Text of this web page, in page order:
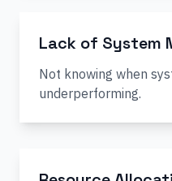
Lack of System
Not knowing when
underperforming.